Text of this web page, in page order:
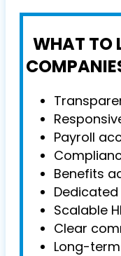
WHAT TO
Payroll
Benefits
Scalable
Clear
Long-